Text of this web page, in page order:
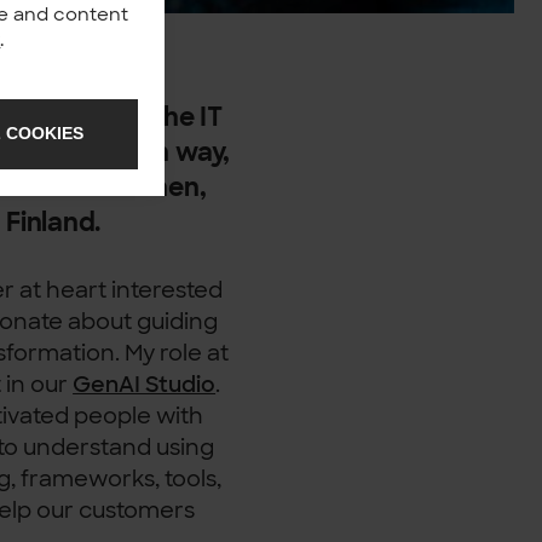
and content
.
shaping the IT
in their own way,
Satu Korhonen,
at heart interested
about guiding
My role at
our GenAI Studio.
people with
understand using
frameworks, tools,
our customers